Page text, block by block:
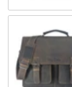
Khaki